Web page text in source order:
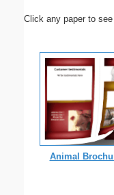
Click any paper to
Animal